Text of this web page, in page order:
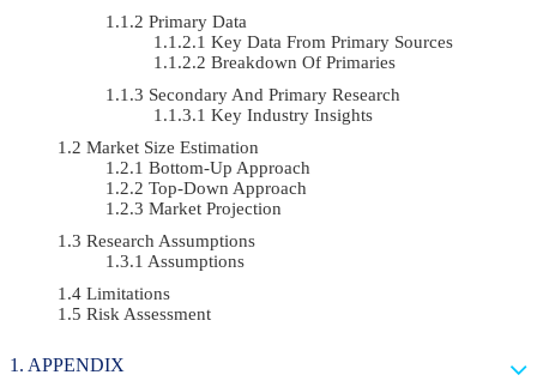
Primary Data
Key Data From Primary Sources
Breakdown Of Primaries
Secondary And Primary Research
Key Industry Insights
Market Size Estimation
Bottom-Up Approach
Top-Down Approach
Market Projection
Research Assumptions
Assumptions
Limitations
Risk Assessment
APPENDIX